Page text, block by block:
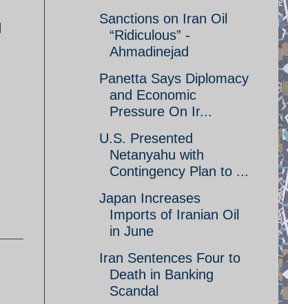
Sanctions on Iran Oil
“Ridiculous” -
Ahmadinejad
Panetta Says Diplomacy
and Economic
Pressure On Ir...
U.S. Presented
Netanyahu with
Contingency Plan to ...
Japan Increases
Imports of Iranian Oil
in June
Iran Sentences Four to
Death in Banking
Scandal